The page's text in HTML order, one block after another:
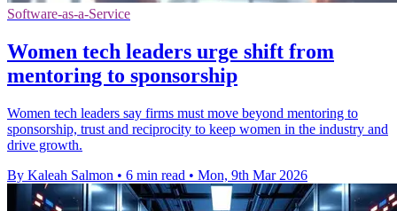
Software-as-a-Service
Women tech leaders urge shift from
mentoring to sponsorship
Women tech leaders say firms must move beyond mentoring to
sponsorship, trust and reciprocity to keep women in the industry and
drive growth.
By Kaleah Salmon • 6 min read • Mon, 9th Mar 2026